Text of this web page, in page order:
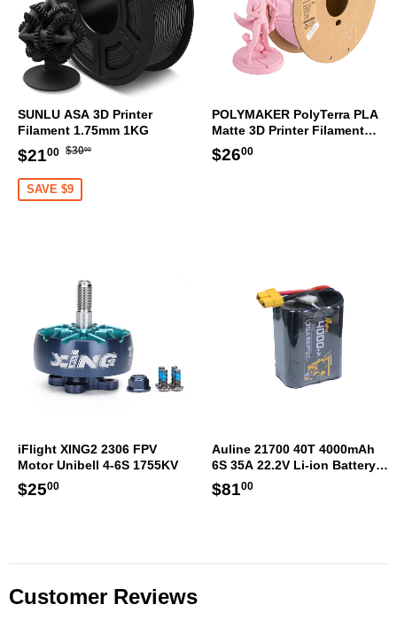
SUNLU ASA 3D Printer
Filament 1.75mm 1KG
Sale
price
$2100 $21.00
Regular
$3000
SAVE $9
POLYMAKER PolyTerra PLA
Matte 3D Printer Filament
1.75mm 1KG (Sakura Pink)
Regular
$2600
iFlight XING2 2306 FPV
Motor Unibell 4-6S 1755KV
Regular
$2500
Auline 21700 40T 4000mAh
6S 35A 22.2V Li-ion Battery
XT60 [DG]
Regular
$8100
Customer Reviews